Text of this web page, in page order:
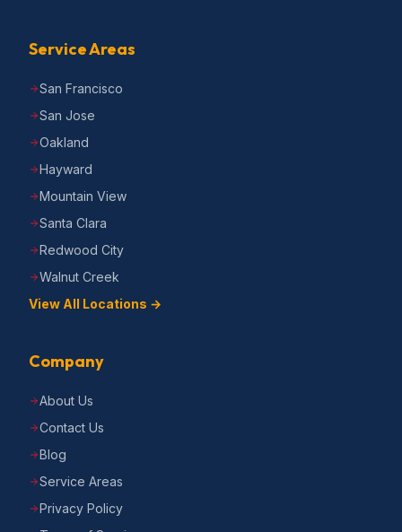
Service Areas
San Francisco
San Jose
Oakland
Hayward
Mountain View
Santa Clara
Redwood City
Walnut Creek
View All Locations →
Company
About Us
Contact Us
Blog
Service Areas
Privacy Policy